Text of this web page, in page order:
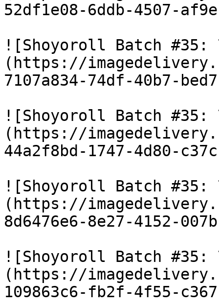
52df1e08-6ddb-4507-
![Shoyoroll Batch #35:
(https://
7107a834-74df-40b7-
![Shoyoroll Batch #35:
(https://
44a2f8bd-1747-4d80-
![Shoyoroll Batch #35:
(https://
8d6476e6-8e27-4152-
![Shoyoroll Batch #35:
(https://
109863c6-fb2f-4f55-